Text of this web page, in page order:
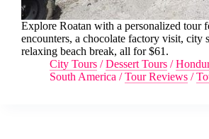
Explore Roatan with a personalized tour
encounters, a chocolate factory visit, city
relaxing beach break, all for $61.
City Tours /Dessert Tours /
South America /Tour Reviews /